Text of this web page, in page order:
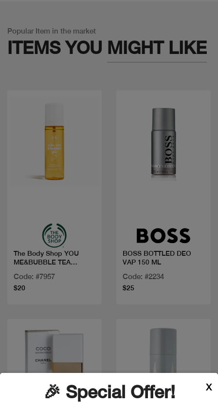
Popular Item in the market
ITEMS YOU MIGHT LIKE
The Body Shop YOU
ME&BUBBLE TEA
Code: #7957
$20
BOSS BOTTLED DEO
VAP 150 ML
Code: #2234
$25
🎉 Special Offer! X